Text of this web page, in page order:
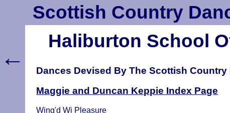
Scottish Country
Haliburton School
Dances Devised By The Scottish
Maggie and Duncan Keppie Index Page
Wing'd Wi Pleasure
←